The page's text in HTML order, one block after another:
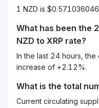
1 NZD is
What has been the
NZD to XRP rate?
In the last 24 hours,
increase of +2.12%.
What is the total
Current circulating